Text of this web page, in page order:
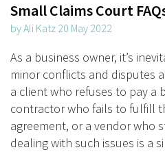
Small Claims Court
by Ali Katz 20 May 2022
As a business owner, it’s
minor conflicts and disputes
a client who refuses to pay a
contractor who fails to fulfill
agreement, or a vendor who
dealing with such issues is a